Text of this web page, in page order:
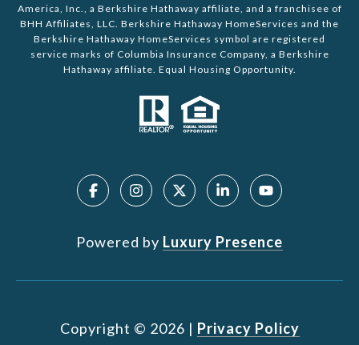
America, Inc., a Berkshire Hathaway affiliate, and a franchisee of
BHH Affiliates, LLC. Berkshire Hathaway HomeServices and the
Berkshire Hathaway HomeServices symbol are registered
service marks of Columbia Insurance Company, a Berkshire
Hathaway affiliate. Equal Housing Opportunity.
Powered by Luxury Presence
Copyright © 2026 | Privacy Policy